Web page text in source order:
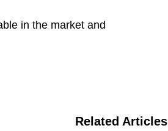
in the market and
Related Articles